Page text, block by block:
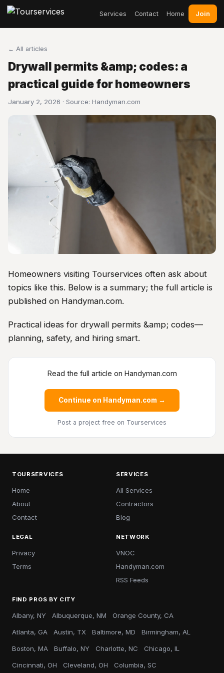
Services Contact Home Join
← All articles
Drywall permits &amp; codes: a
practical guide for homeowners
January 2, 2026 · Source: Handyman.com
Homeowners visiting Tourservices often ask about
topics like this. Below is a summary; the full article is
published on Handyman.com.
Practical ideas for drywall permits &amp; codes—
planning, safety, and hiring smart.
Read the full article on Handyman.com
Continue on Handyman.com →
Post a project free on Tourservices
TOURSERVICES
Home
About
Contact
SERVICES
All Services
Contractors
Blog
LEGAL
Privacy
Terms
NETWORK
VNOC
Handyman.com
RSS Feeds
FIND PROS BY CITY
Albany, NY Albuquerque, NM Orange County, CA
Atlanta, GA Austin, TX Baltimore, MD Birmingham, AL
Boston, MA Buffalo, NY Charlotte, NC Chicago, IL
Cincinnati, OH Cleveland, OH Columbia, SC